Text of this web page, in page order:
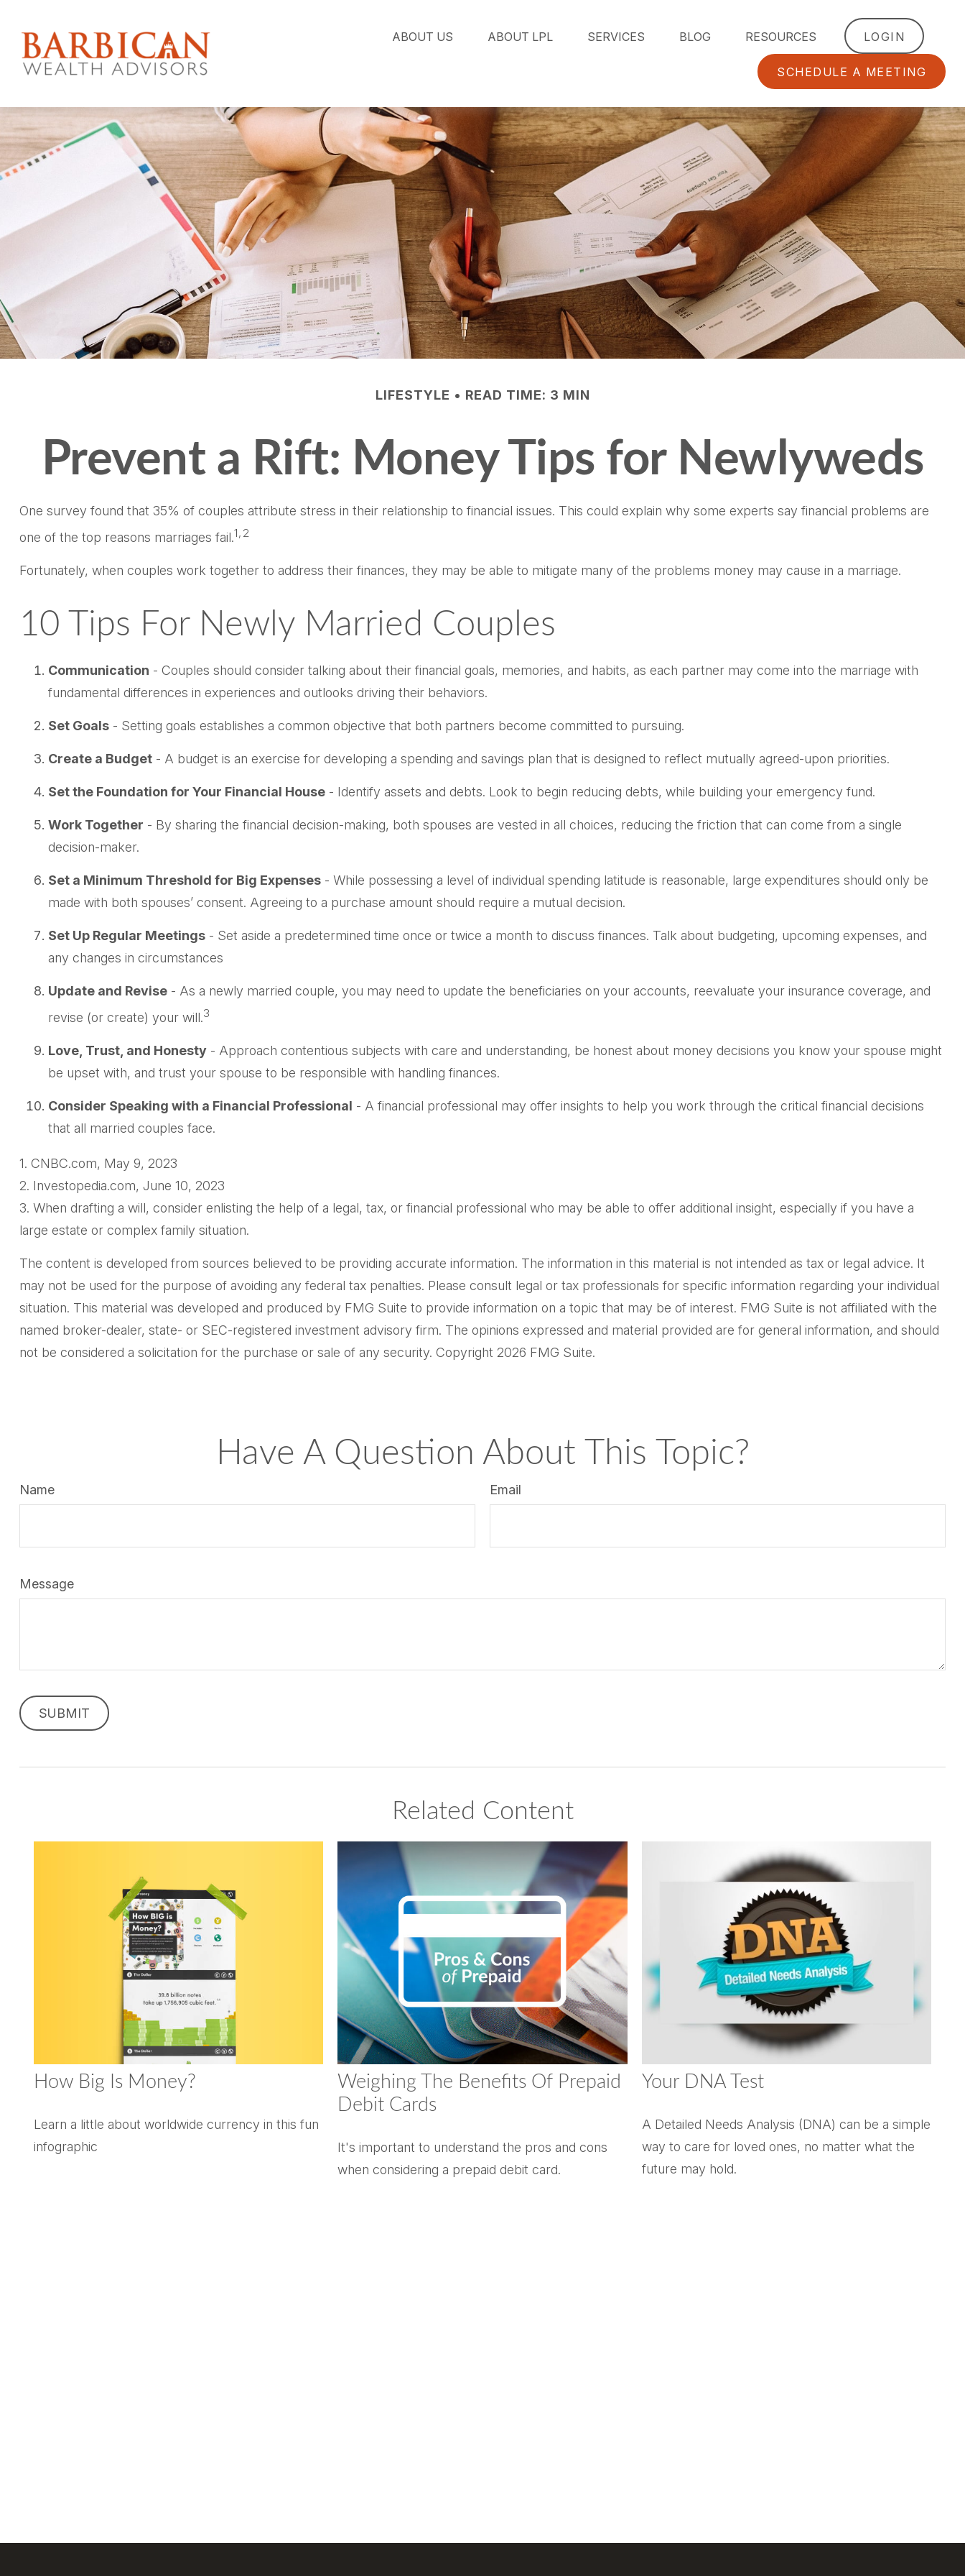
ABOUT US ABOUT LPL SERVICES BLOG RESOURCES LOGIN
SCHEDULE A MEETING
LIFESTYLE READ TIME: 3 MIN
Prevent a Rift: Money Tips for Newlyweds
One survey found that 35% of couples attribute stress in their relationship to financial issues. This could explain why some experts say financial problems are
one of the top reasons marriages fail.1,2
Fortunately, when couples work together to address their finances, they may be able to mitigate many of the problems money may cause in a marriage.
10 Tips For Newly Married Couples
Communication - Couples should consider talking about their financial goals, memories, and habits, as each partner may come into the marriage with
fundamental differences in experiences and outlooks driving their behaviors.
Set Goals- Setting goals establishes a common objective that both partners become committed to pursuing.
Create a Budget- A budget is an exercise for developing a spending and savings plan that is designed to reflect mutually agreed-upon priorities.
Set the Foundation for Your Financial House- Identify assets and debts. Look to begin reducing debts, while building your emergency fund.
Work Together - By sharing the financial decision-making, both spouses are vested in all choices, reducing the friction that can come from a single
decision-maker.
Set a Minimum Threshold for Big Expenses- While possessing a level of individual spending latitude is reasonable, large expenditures should only be
made with both spouses’ consent. Agreeing to a purchase amount should require a mutual decision.
Set Up Regular Meetings- Set aside a predetermined time once or twice a month to discuss finances. Talk about budgeting, upcoming expenses, and
any changes in circumstances
Update and Revise- As a newly married couple, you may need to update the beneficiaries on your accounts, reevaluate your insurance coverage, and
revise (or create) your will.3
Love, Trust, and Honesty- Approach contentious subjects with care and understanding, be honest about money decisions you know your spouse might
be upset with, and trust your spouse to be responsible with handling finances.
Consider Speaking with a Financial Professional - A financial professional may offer insights to help you work through the critical financial decisions
that all married couples face.
1. CNBC.com, May 9, 2023
2. Investopedia.com, June 10, 2023
3. When drafting a will, consider enlisting the help of a legal, tax, or financial professional who may be able to offer additional insight, especially if you have a
large estate or complex family situation.
The content is developed from sources believed to be providing accurate information. The information in this material is not intended as tax or legal advice. It
may not be used for the purpose of avoiding any federal tax penalties. Please consult legal or tax professionals for specific information regarding your individual
situation. This material was developed and produced by FMG Suite to provide information on a topic that may be of interest. FMG Suite is not affiliated with the
named broker-dealer, state- or SEC-registered investment advisory firm. The opinions expressed and material provided are for general information, and should
not be considered a solicitation for the purchase or sale of any security. Copyright 2026 FMG Suite.
Have A Question About This Topic?
Name Email
Message
Related Content
How Big Is Money?
Learn a little about worldwide currency in this fun
infographic
Weighing The Benefits Of Prepaid
Debit Cards
It's important to understand the pros and cons
when considering a prepaid debit card.
Your DNA Test
A Detailed Needs Analysis (DNA) can be a simple
way to care for loved ones, no matter what the
future may hold.